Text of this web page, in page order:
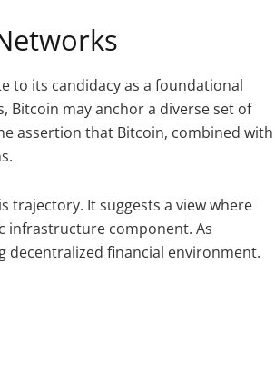
to its candidacy as a foundational
Bitcoin may anchor a diverse set of
assertion that Bitcoin, combined with
trajectory. It suggests a view where
infrastructure component. As
decentralized financial environment.